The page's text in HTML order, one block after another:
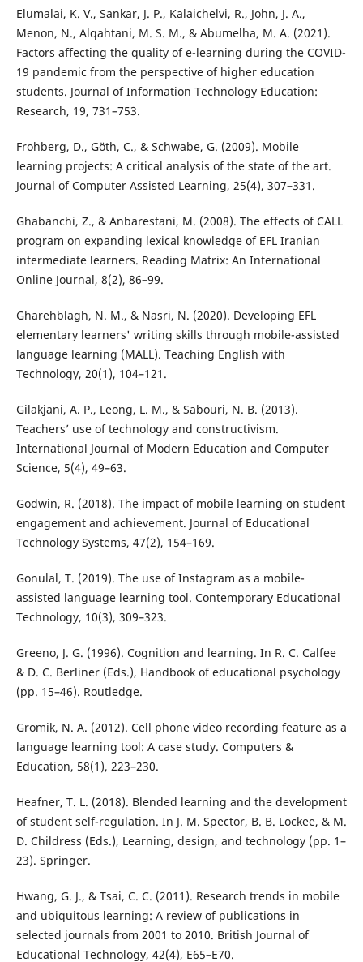
Elumalai, K. V., Sankar, J. P., Kalaichelvi, R., John, J. A.,
Menon, N., Alqahtani, M. S. M., & Abumelha, M. A. (2021).
Factors affecting the quality of e-learning during the COVID-
19 pandemic from the perspective of higher education
students. Journal of Information Technology Education:
Research, 19, 731–753.
Frohberg, D., Göth, C., & Schwabe, G. (2009). Mobile
learning projects: A critical analysis of the state of the art.
Journal of Computer Assisted Learning, 25(4), 307–331.
Ghabanchi, Z., & Anbarestani, M. (2008). The effects of CALL
program on expanding lexical knowledge of EFL Iranian
intermediate learners. Reading Matrix: An International
Online Journal, 8(2), 86–99.
Gharehblagh, N. M., & Nasri, N. (2020). Developing EFL
elementary learners' writing skills through mobile-assisted
language learning (MALL). Teaching English with
Technology, 20(1), 104–121.
Gilakjani, A. P., Leong, L. M., & Sabouri, N. B. (2013).
Teachers’ use of technology and constructivism.
International Journal of Modern Education and Computer
Science, 5(4), 49–63.
Godwin, R. (2018). The impact of mobile learning on student
engagement and achievement. Journal of Educational
Technology Systems, 47(2), 154–169.
Gonulal, T. (2019). The use of Instagram as a mobile-
assisted language learning tool. Contemporary Educational
Technology, 10(3), 309–323.
Greeno, J. G. (1996). Cognition and learning. In R. C. Calfee
& D. C. Berliner (Eds.), Handbook of educational psychology
(pp. 15–46). Routledge.
Gromik, N. A. (2012). Cell phone video recording feature as a
language learning tool: A case study. Computers &
Education, 58(1), 223–230.
Heafner, T. L. (2018). Blended learning and the development
of student self-regulation. In J. M. Spector, B. B. Lockee, & M.
D. Childress (Eds.), Learning, design, and technology (pp. 1–
23). Springer.
Hwang, G. J., & Tsai, C. C. (2011). Research trends in mobile
and ubiquitous learning: A review of publications in
selected journals from 2001 to 2010. British Journal of
Educational Technology, 42(4), E65–E70.